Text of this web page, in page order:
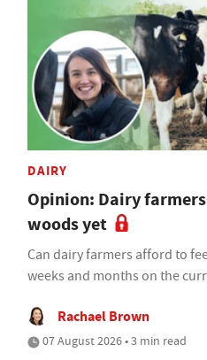
DAIRY
Opinion: Dairy
woods yet
Can dairy farmers afford to
weeks and months on the
Rachael Brown
07 August 2026 • 3 min read